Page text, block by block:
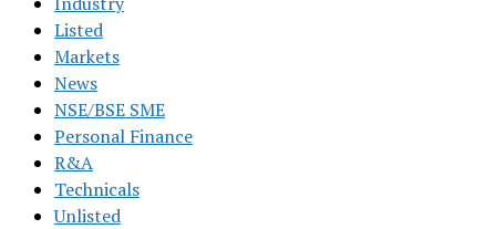
Listed
Markets
News
NSE/BSE SME
Personal Finance
R&A
Technicals
Unlisted